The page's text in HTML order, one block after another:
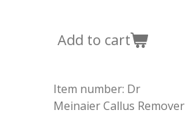
Add to cart
Item number: Dr
Meinaier Callus Remover